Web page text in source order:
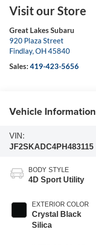
Visit our Store
Great Lakes Subaru
920 Plaza Street
Findlay,OH 45840
Sales: 419-423-5656
Vehicle Information
VIN:
JF2SKADC4PH483115
BODY STYLE
4D Sport Utility
EXTERIOR COLOR
Crystal Black
Silica